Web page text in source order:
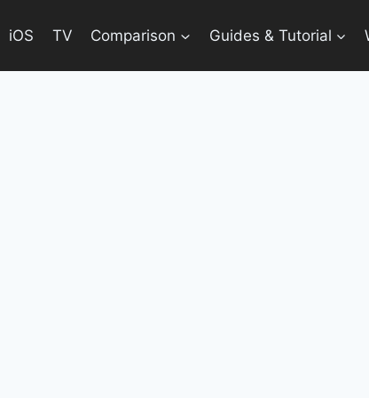
iOS TV Comparison Guides & Tutorial